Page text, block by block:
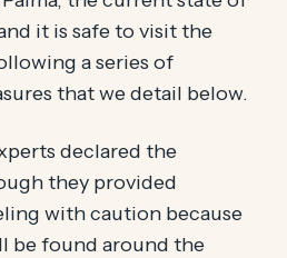
it is safe to visit the
a series of
that we detail below.
declared the
they provided
with caution because
be found around the